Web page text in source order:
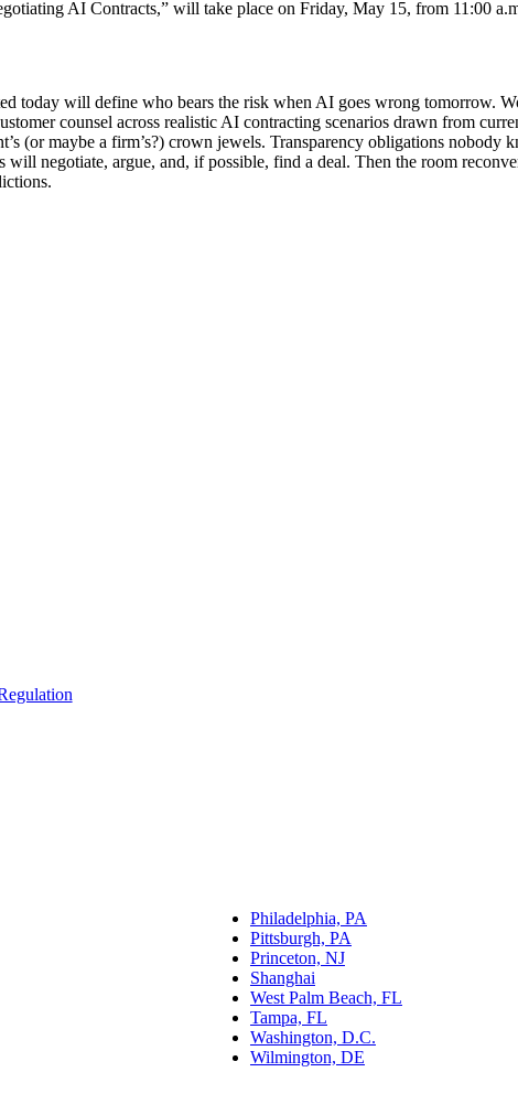
AI Contracts,” will take place on Friday, May 15, from 11:00
today will define who bears the risk when AI goes wrong tomorrow.
counsel across realistic AI contracting scenarios drawn from
(or maybe a firm’s?) crown jewels. Transparency obligations nobody
will negotiate, argue, and, if possible, find a deal. Then the room
Philadelphia, PA
Pittsburgh, PA
Princeton, NJ
Shanghai
West Palm Beach, FL
Tampa, FL
Washington, D.C.
Wilmington, DE